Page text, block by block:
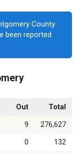
County.
been reported
Out
Total
9
276,627
0
132